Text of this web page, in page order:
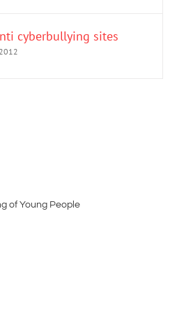
cyberbullying sites
of Young People